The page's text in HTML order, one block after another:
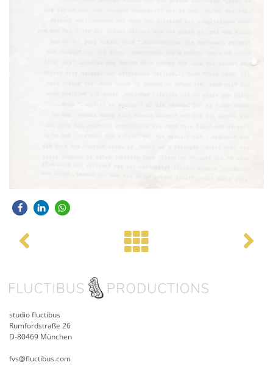
Post navigation
studio fluctibus
Rumfordstraße 26
D-80469 München
fvs@fluctibus.com